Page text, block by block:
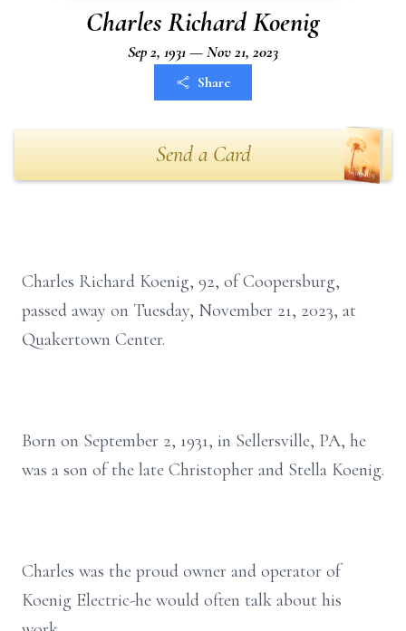
Charles Richard Koenig
Sep 2, 1931 — Nov 21, 2023
Share
Send a Card
Charles Richard Koenig, 92, of Coopersburg,
passed away on Tuesday, November 21, 2023, at
Quakertown Center.
Born on September 2, 1931, in Sellersville, PA, he
was a son of the late Christopher and Stella Koenig.
Charles was the proud owner and operator of
Koenig Electric-he would often talk about his